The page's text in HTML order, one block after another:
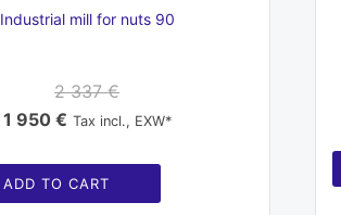
Industrial mill for nuts 90
2 337€
Original
was:
2
1 950 €Current
is:
1
Tax incl., EXW*
ADD TO CART